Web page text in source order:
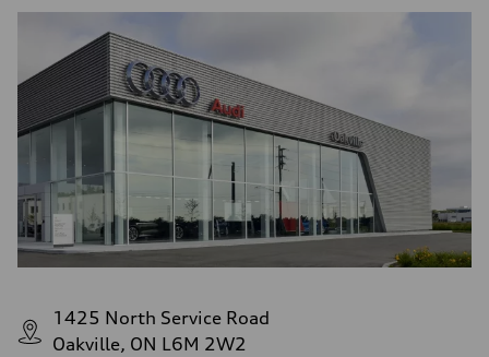
1425 North Service Road
Oakville, ON L6M 2W2